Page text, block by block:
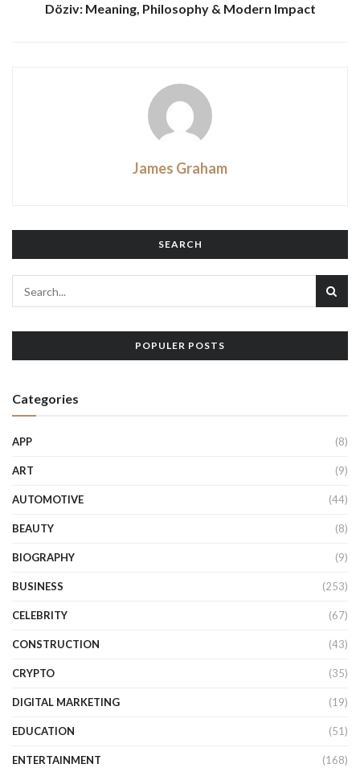
Döziv: Meaning, Philosophy & Modern Impact
James Graham
SEARCH
POPULER POSTS
Categories
APP (8)
ART (9)
AUTOMOTIVE (44)
BEAUTY (8)
BIOGRAPHY (9)
BUSINESS (253)
CELEBRITY (67)
CONSTRUCTION (43)
CRYPTO (35)
DIGITAL MARKETING (19)
EDUCATION (51)
ENTERTAINMENT (168)